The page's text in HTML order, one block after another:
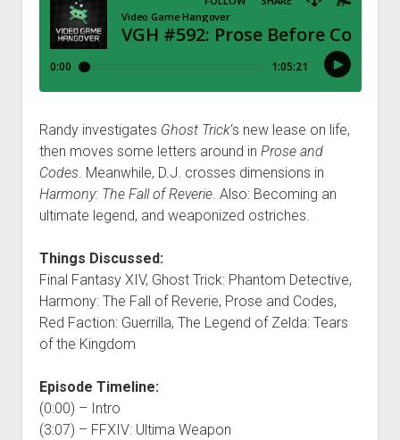
Contact
RSS
Randy investigates Ghost Trick‘s new lease on life,
then moves some letters around in Prose and
Codes. Meanwhile, D.J. crosses dimensions in
Harmony: The Fall of Reverie. Also: Becoming an
ultimate legend, and weaponized ostriches.
Things Discussed:
Final Fantasy XIV, Ghost Trick: Phantom Detective,
Harmony: The Fall of Reverie, Prose and Codes,
Red Faction: Guerrilla, The Legend of Zelda: Tears
of the Kingdom
Episode Timeline:
(0:00) – Intro
(3:07) – FFXIV: Ultima Weapon